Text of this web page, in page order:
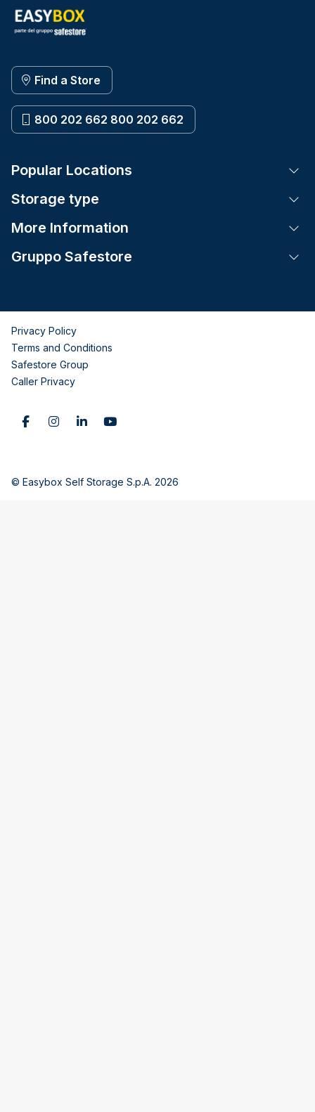
Find a Store
800 202 662 800 202 662
Popular Locations
Storage type
More Information
Gruppo Safestore
Privacy Policy
Terms and Conditions
Safestore Group
Caller Privacy
© Easybox Self Storage S.p.A. 2026